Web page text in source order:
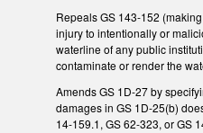
Repeals GS 143-152
injury to intentionally or
waterline of any public
contaminate or render the
Amends GS 1D-27 by
damages in GS 1D-25(b)
14-159.1, GS 62-323, or GS